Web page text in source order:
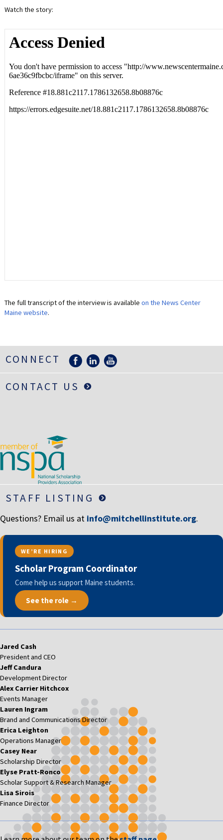
Watch the story:
The full transcript of the interview is available on the News Center
Maine website.
CONNECT
CONTACT US
STAFF LISTING
Questions? Email us at info@mitchellinstitute.org.
WE’RE HIRING
Scholar Program Coordinator
Come help us support Maine students.
See the role →
Jared Cash
President and CEO
Jeff Candura
Development Director
Alex Carrier Hitchcox
Events Manager
Lauren Ingram
Brand and Communications Director
Erica Leighton
Operations Manager
Casey Near
Scholarship Director
Elyse Pratt-Ronco
Scholar Support & Research Manager
Lisa Sirois
Finance Director